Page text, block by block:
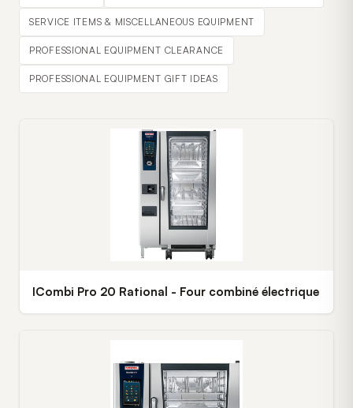
SERVICE ITEMS & MISCELLANEOUS EQUIPMENT
PROFESSIONAL EQUIPMENT CLEARANCE
PROFESSIONAL EQUIPMENT GIFT IDEAS
ICombi Pro 20 Rational - Four combiné électrique